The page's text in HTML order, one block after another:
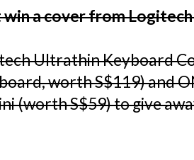
win a cover from
Ultrathin Keyboard
worth S$119) and
(worth S$59) to give